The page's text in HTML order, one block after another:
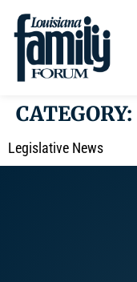
CATEGORY:
Legislative News